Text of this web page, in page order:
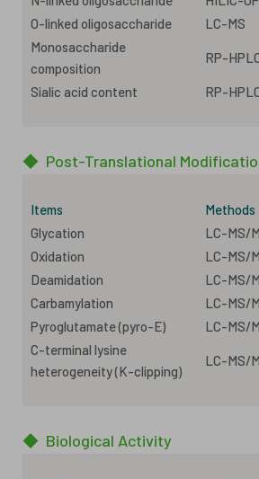
O-linked oligosaccharide
LC-MS
Monosaccharide
composition
RP-
Sialic acid content RP-
◆ Post-Translational
Items
Methods
Glycation
LC-MS/
Oxidation
LC-MS/
Deamidation
LC-MS/
Carbamylation
LC-MS/
Pyroglutamate (pyro-E)
LC-MS/
C-terminal lysine
heterogeneity (K-clipping)
LC-MS/
◆ Biological Activity